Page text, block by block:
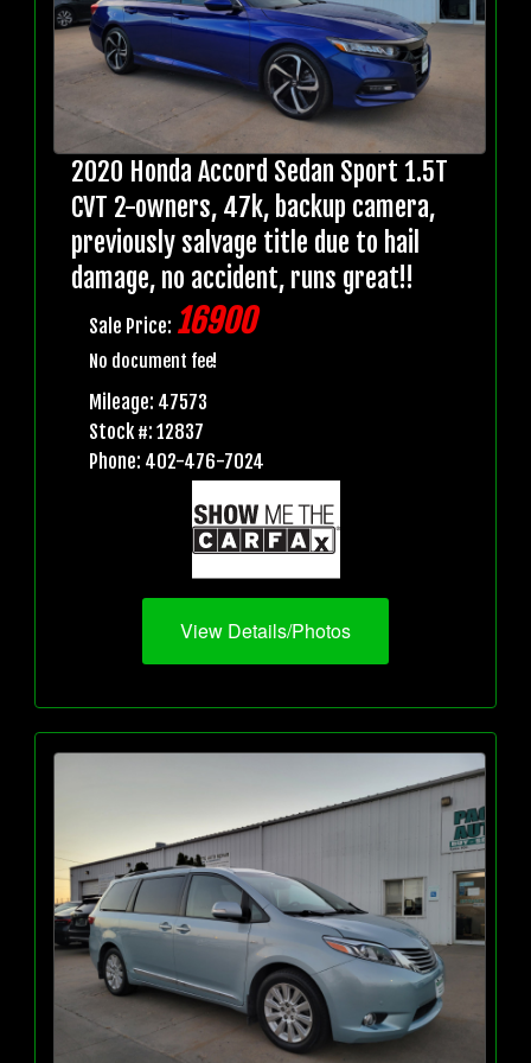
2020 Honda Accord Sedan Sport 1.5T
CVT 2-owners, 47k, backup camera,
previously salvage title due to hail
damage, no accident, runs great!!
Sale Price: 16900
No document fee!
Mileage: 47573
Stock #: 12837
Phone: 402-476-7024
View Details/Photos